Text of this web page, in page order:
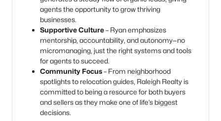
agents the opportunity to grow thriving
businesses.
Supportive Culture– Ryan emphasizes
mentorship, accountability, and autonomy—no
micromanaging, just the right systems and tools
for agents to succeed.
Community Focus– From neighborhood
spotlights to relocation guides, Raleigh Realty is
committed to being a resource for both buyers
and sellers as they make one of life’s biggest
decisions.